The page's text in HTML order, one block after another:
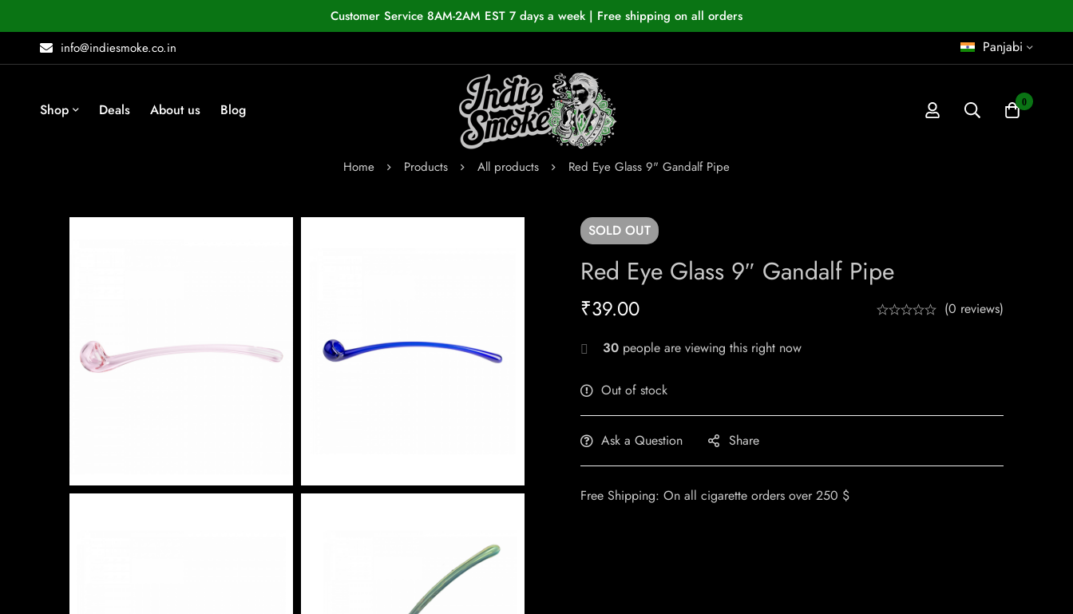
Customer Service 8AM-2AM EST 7 days a week | Free shipping on all orders
info@indiesmoke.co.in
Panjabi
Shop Deals About us Blog 0
Home Products All products Red Eye Glass 9" Gandalf Pipe
SOLD OUT
Red Eye Glass 9″ Gandalf Pipe
₹39.00 (0 reviews)
30 people are viewing this right now
Out of stock
Ask a Question Share
Free Shipping: On all cigarette orders over 250 $